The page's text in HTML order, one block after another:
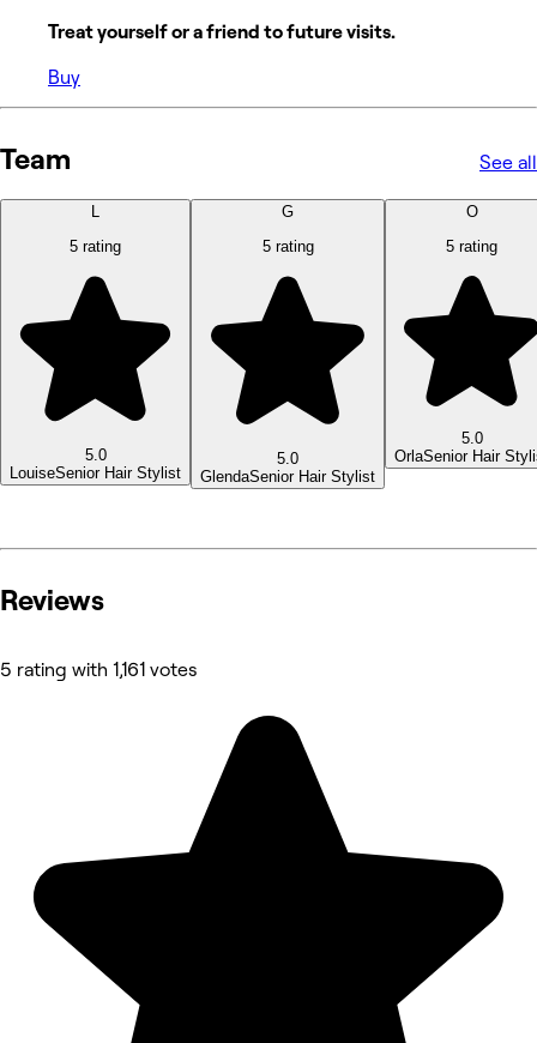
Treat yourself or a friend to future visits.
Buy
Team See all
L
5 rating
5.0
LouiseSenior Hair Stylist
G
5 rating
5.0
GlendaSenior Hair Stylist
O
5 rating
5.0
OrlaSenior Hair
Reviews
5 rating with 1,161 votes